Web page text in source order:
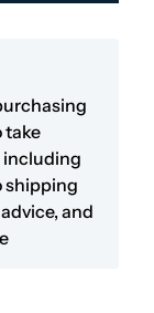
take
including
shipping
and